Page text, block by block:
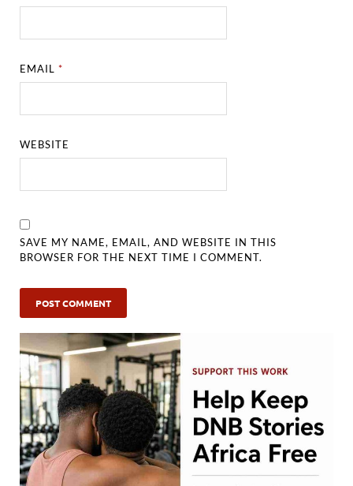
EMAIL*
WEBSITE
SAVE MY NAME, EMAIL, AND WEBSITE IN THIS
BROWSER FOR THE NEXT TIME I COMMENT.